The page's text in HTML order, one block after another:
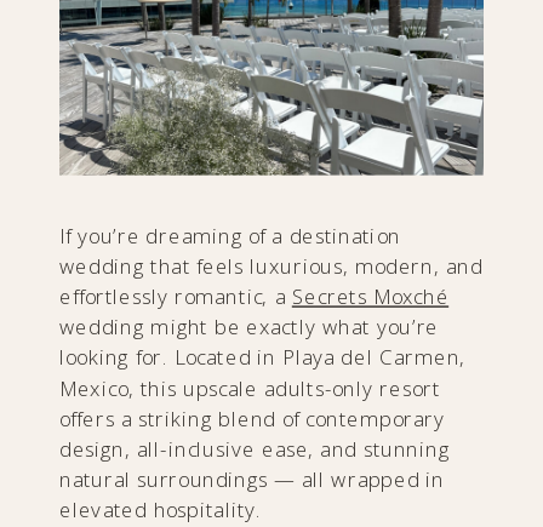
If you’re dreaming of a destination
wedding that feels luxurious, modern, and
effortlessly romantic, a Secrets Moxché
wedding might be exactly what you’re
looking for. Located in Playa del Carmen,
Mexico, this upscale adults-only resort
offers a striking blend of contemporary
design, all-inclusive ease, and stunning
natural surroundings — all wrapped in
elevated hospitality.